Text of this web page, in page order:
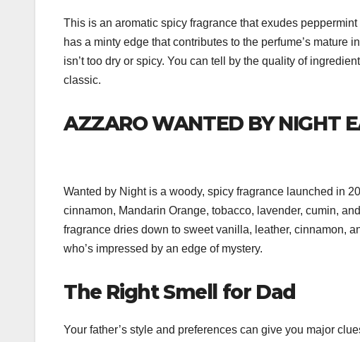
This is an aromatic spicy fragrance that exudes
has a minty edge that contributes to the perfume’s
isn’t too dry or spicy. You can tell by the quality of
classic.
AZZARO WANTED BY NIGHT
Wanted by Night is a woody, spicy fragrance launched in
cinnamon, Mandarin Orange, tobacco, lavender, cumin,
fragrance dries down to sweet vanilla, leather, cinnamon,
who’s impressed by an edge of mystery.
The Right Smell for Dad
Your father’s style and preferences can give you major